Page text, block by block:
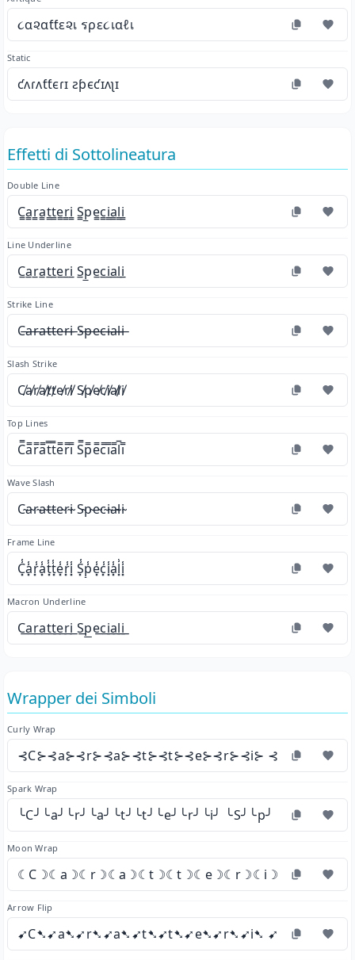
૮α૨αƭƭε૨เ รρε૮เαℓเ
Static
ƈʌɾʌƭƭєɾɪ ƨƥєƈɪʌʅɪ
Effetti di Sottolineatura
Double Line
C̳a̳r̳a̳t̳t̳e̳r̳i̳ S̳p̳e̳c̳i̳a̳l̳i̳
Line Underline
C̲a̲r̲a̲t̲t̲e̲r̲i̲ S̲p̲e̲c̲i̲a̲l̲i̲
Strike Line
C̶a̶r̶a̶t̶t̶e̶r̶i̶ S̶p̶e̶c̶i̶a̶l̶i̶
Slash Strike
C̸a̸r̸a̸t̸t̸e̸r̸i̸ S̸p̸e̸c̸i̸a̸l̸i̸
Top Lines
C̿a̿r̿a̿t̿t̿e̿r̿i̿ S̿p̿e̿c̿i̿a̿l̿i̿
Wave Slash
C̴a̴r̴a̴t̴t̴e̴r̴i̴ S̴p̴e̴c̴i̴a̴l̴i̴
Frame Line
C͓̾a͓̾r͓̾a͓̾t͓̾t͓̾e͓̾r͓̾i͓̾ S͓̾p͓̾e͓̾c͓̾i͓̾a͓̾l͓̾i͓̾
Macron Underline
C͟a͟r͟a͟t͟t͟e͟r͟i͟ S͟p͟e͟c͟i͟a͟l͟i͟
Wrapper dei Simboli
Curly Wrap
⊰C⊱⊰a⊱⊰r⊱⊰a⊱⊰t⊱⊰t⊱⊰e⊱⊰r⊱⊰i⊱
Spark Wrap
╰C╯╰a╯╰r╯╰a╯╰t╯╰t╯╰e╯╰r╯╰i╯
Moon Wrap
☾C☽☾a☽☾r☽☾a☽☾t☽☾t☽☾e☽☾r☽☾i☽
Arrow Flip
➹C➷➹a➷➹r➷➹a➷➹t➷➹t➷➹e➷➹r➷➹i➷